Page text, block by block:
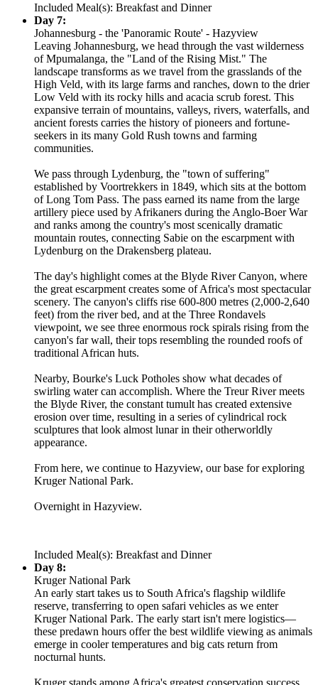
Included Meal(s): Breakfast and Dinner
Day 7:
Johannesburg - the 'Panoramic Route' - Hazyview
Leaving Johannesburg, we head through the vast wilderness
of Mpumalanga, the "Land of the Rising Mist." The
landscape transforms as we travel from the grasslands of the
High Veld, with its large farms and ranches, down to the drier
Low Veld with its rocky hills and acacia scrub forest. This
expansive terrain of mountains, valleys, rivers, waterfalls, and
ancient forests carries the history of pioneers and fortune-
seekers in its many Gold Rush towns and farming
communities.
We pass through Lydenburg, the "town of suffering"
established by Voortrekkers in 1849, which sits at the bottom
of Long Tom Pass. The pass earned its name from the large
artillery piece used by Afrikaners during the Anglo-Boer War
and ranks among the country's most scenically dramatic
mountain routes, connecting Sabie on the escarpment with
Lydenburg on the Drakensberg plateau.
The day's highlight comes at the Blyde River Canyon, where
the great escarpment creates some of Africa's most spectacular
scenery. The canyon's cliffs rise 600-800 metres (2,000-2,640
feet) from the river bed, and at the Three Rondavels
viewpoint, we see three enormous rock spirals rising from the
canyon's far wall, their tops resembling the rounded roofs of
traditional African huts.
Nearby, Bourke's Luck Potholes show what decades of
swirling water can accomplish. Where the Treur River meets
the Blyde River, the constant tumult has created extensive
erosion over time, resulting in a series of cylindrical rock
sculptures that look almost lunar in their otherworldly
appearance.
From here, we continue to Hazyview, our base for exploring
Kruger National Park.
Overnight in Hazyview.
Included Meal(s): Breakfast and Dinner
Day 8:
Kruger National Park
An early start takes us to South Africa's flagship wildlife
reserve, transferring to open safari vehicles as we enter
Kruger National Park. The early start isn't mere logistics—
these predawn hours offer the best wildlife viewing as animals
emerge in cooler temperatures and big cats return from
nocturnal hunts.
Kruger stands among Africa's greatest conservation success